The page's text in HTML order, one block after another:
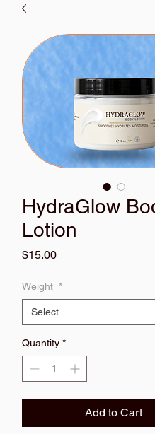
HydraGlow
Lotion
$15.00Price
Weight *
Quantity *
Add to Cart